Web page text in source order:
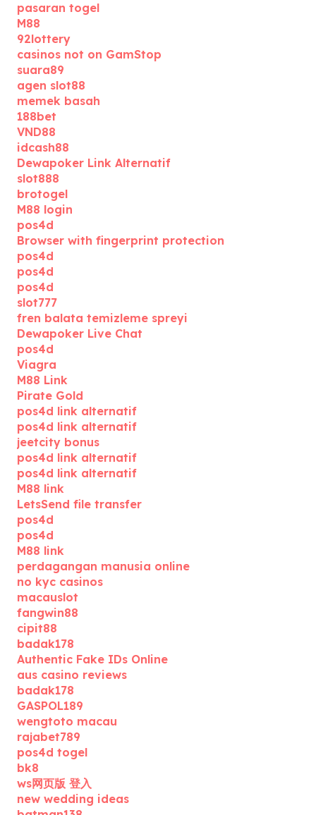
pasaran togel
M88
92lottery
casinos not on GamStop
suara89
agen slot88
memek basah
188bet
VND88
idcash88
Dewapoker Link Alternatif
slot888
brotogel
M88 login
pos4d
Browser with fingerprint protection
pos4d
pos4d
pos4d
slot777
fren balata temizleme spreyi
Dewapoker Live Chat
pos4d
Viagra
M88 Link
Pirate Gold
pos4d link alternatif
pos4d link alternatif
jeetcity bonus
pos4d link alternatif
pos4d link alternatif
M88 link
LetsSend file transfer
pos4d
pos4d
M88 link
perdagangan manusia online
no kyc casinos
macauslot
fangwin88
cipit88
badak178
Authentic Fake IDs Online
aus casino reviews
badak178
GASPOL189
wengtoto macau
rajabet789
pos4d togel
bk8
ws网页版 登入
new wedding ideas